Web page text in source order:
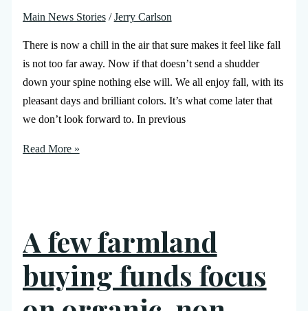
Main News Stories/Jerry Carlson
There is now a chill in the air that sure makes it feel like fall
is not too far away. Now if that doesn’t send a shudder
down your spine nothing else will. We all enjoy fall, with its
pleasant days and brilliant colors. It’s what come later that
we don’t look forward to. In previous
Read More »
A few farmland
buying funds focus